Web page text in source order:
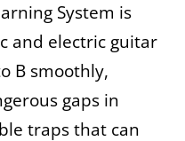
System is
and electric guitar
B smoothly,
gaps in
traps that can